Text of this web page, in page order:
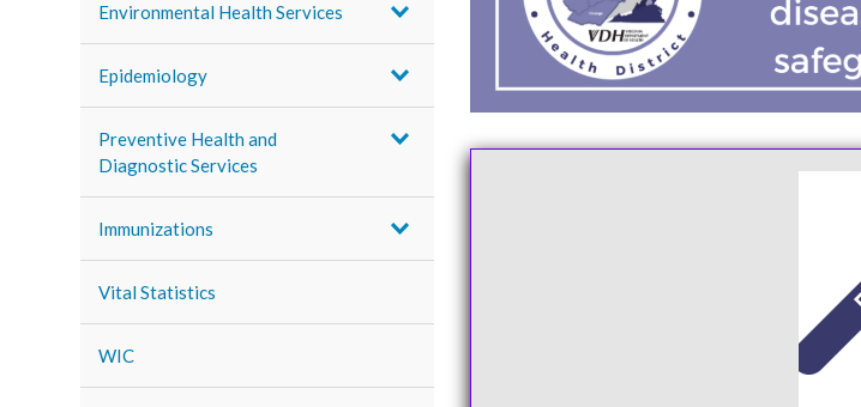
Environmental Health Services
Epidemiology
Preventive Health and
Diagnostic Services
Immunizations
Vital Statistics
WIC